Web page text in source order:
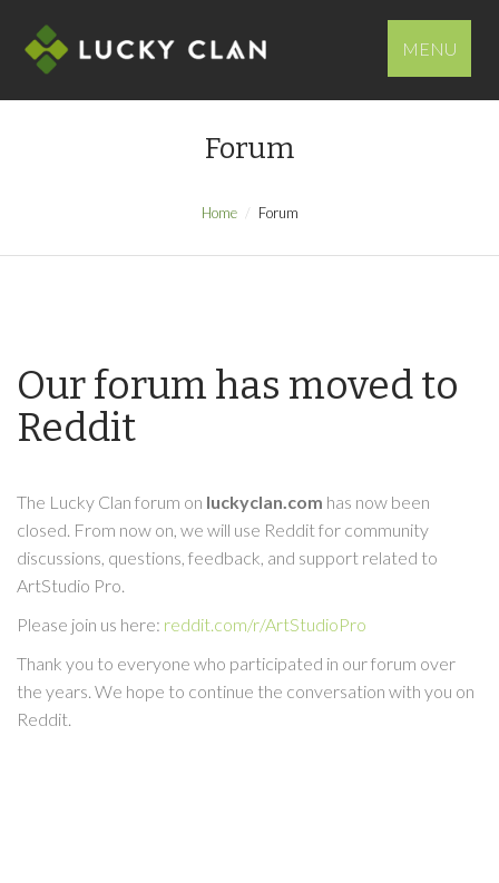
MENU
Forum
Home Forum
Our forum has moved to
Reddit
The Lucky Clan forum on luckyclan.com has now been
closed. From now on, we will use Reddit for community
discussions, questions, feedback, and support related to
ArtStudio Pro.
Please join us here: reddit.com/r/ArtStudioPro
Thank you to everyone who participated in our forum over
the years. We hope to continue the conversation with you on
Reddit.